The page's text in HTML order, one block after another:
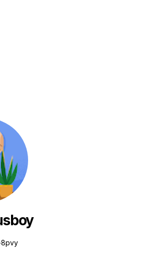
8pvy